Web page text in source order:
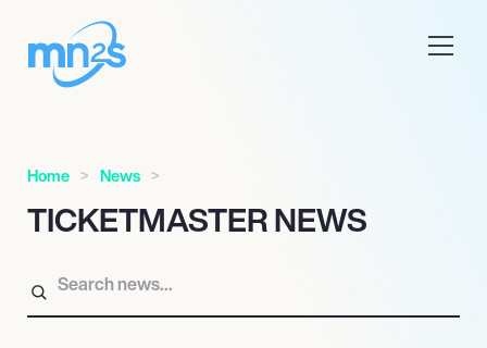
Home News
TICKETMASTER NEWS